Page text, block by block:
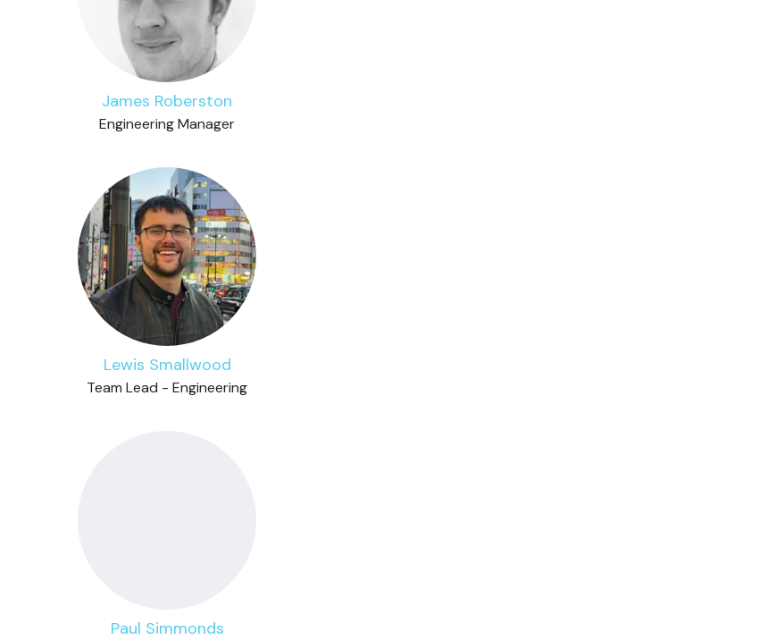
James Roberston
Engineering Manager
Lewis Smallwood
Team Lead - Engineering
Paul Simmonds